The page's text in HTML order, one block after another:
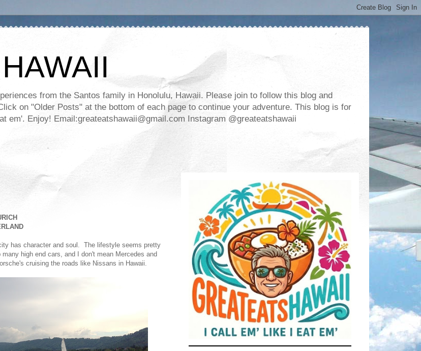
from the Santos family in Honolulu, Hawaii. Please join to follow this blog and
on "Older Posts" at the bottom of each page to continue your adventure. This blog is for
em'. Enjoy! Email:greateatshawaii@gmail.com Instagram @greateatshawaii
has character and soul. The lifestyle seems pretty
high end cars, and I don't mean Mercedes and
cruising the roads like Nissans in Hawaii.